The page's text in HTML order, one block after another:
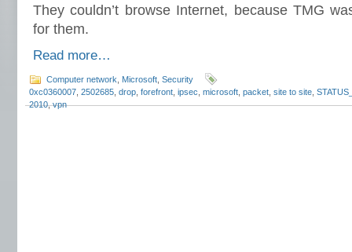
They couldn’t browse Internet, because TMG
for them.
Read more…
Computer network Microsoft Security
0xc0360007 2502685 drop forefront ipsec microsoft packet site to site
2010,vpn